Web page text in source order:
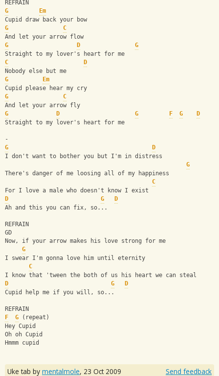
REFRAIN
G
Em
Cupid draw back your bow
G
C
And let your arrow flow
G
D
G
Straight to my lover's heart for me
C
D
Nobody else but me
G
Em
Cupid please hear my cry
G
C
And let your arrow fly
G
D G F G
D
Straight to my lover's heart for me
-
G
D
I don't want to bother you but I'm in distress
G
There's danger of me loosing all of my happiness
C
For I love a male who doesn't know I exist
D
G
D
Ah and this you can fix, so...
REFRAIN
GD
Now, if your arrow makes his love strong for me
G
I swear I'm gonna love him until eternity
C
I know that 'tween the both of us his heart we can steal
D
G
D
Cupid help me if you will, so...
REFRAIN
F
G (repeat)
Hey Cupid
Oh oh Cupid
Hmmm cupid
Uke tab by mentalmole, 23 Oct 2009 Send feedback